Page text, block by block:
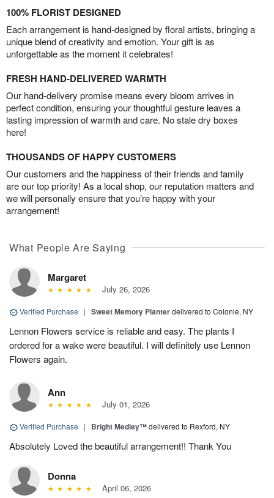
100% FLORIST DESIGNED
Each arrangement is hand-designed by floral artists, bringing a
unique blend of creativity and emotion. Your gift is as
unforgettable as the moment it celebrates!
FRESH HAND-DELIVERED WARMTH
Our hand-delivery promise means every bloom arrives in
perfect condition, ensuring your thoughtful gesture leaves a
lasting impression of warmth and care. No stale dry boxes
here!
THOUSANDS OF HAPPY CUSTOMERS
Our customers and the happiness of their friends and family
are our top priority! As a local shop, our reputation matters and
we will personally ensure that you’re happy with your
arrangement!
What People Are Saying
Margaret
July 26, 2026
Verified Purchase | Sweet Memory Planterdelivered to Colonie, NY
Lennon Flowers service is reliable and easy. The plants I
ordered for a wake were beautiful. I will definitely use Lennon
Flowers again.
Ann
July 01, 2026
Verified Purchase | Bright Medley™delivered to Rexford, NY
Absolutely Loved the beautiful arrangement!! Thank You
Donna
April 06, 2026